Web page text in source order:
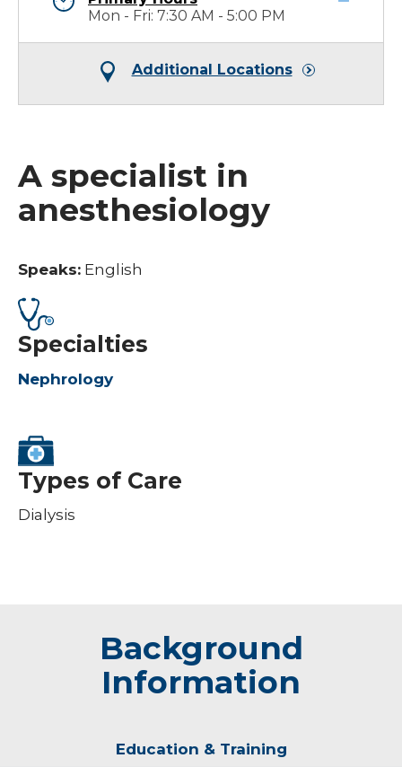
Mon - Fri: 7:30 AM - 5:00 PM
Additional Locations
A specialist in
anesthesiology
Speaks: English
Specialties
Nephrology
Types of Care
Dialysis
Background
Information
Education & Training